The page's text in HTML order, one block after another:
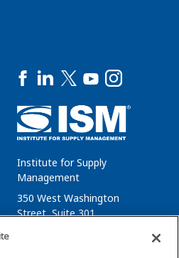
Institute for Supply
Management
350 West Washington
Street, Suite 301